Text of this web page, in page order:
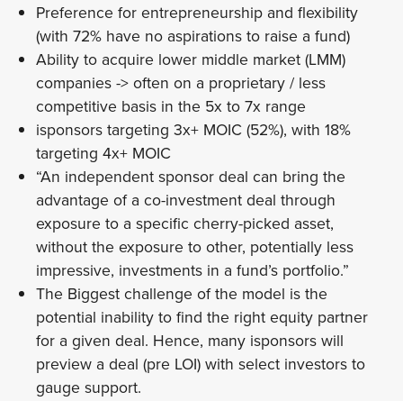
Preference for entrepreneurship and flexibility
(with 72% have no aspirations to raise a fund)
Ability to acquire lower middle market (LMM)
companies -> often on a proprietary / less
competitive basis in the 5x to 7x range
isponsors targeting 3x+ MOIC (52%), with 18%
targeting 4x+ MOIC
“An independent sponsor deal can bring the
advantage of a co-investment deal through
exposure to a specific cherry-picked asset,
without the exposure to other, potentially less
impressive, investments in a fund’s portfolio.”
The Biggest challenge of the model is the
potential inability to find the right equity partner
for a given deal. Hence, many isponsors will
preview a deal (pre LOI) with select investors to
gauge support.